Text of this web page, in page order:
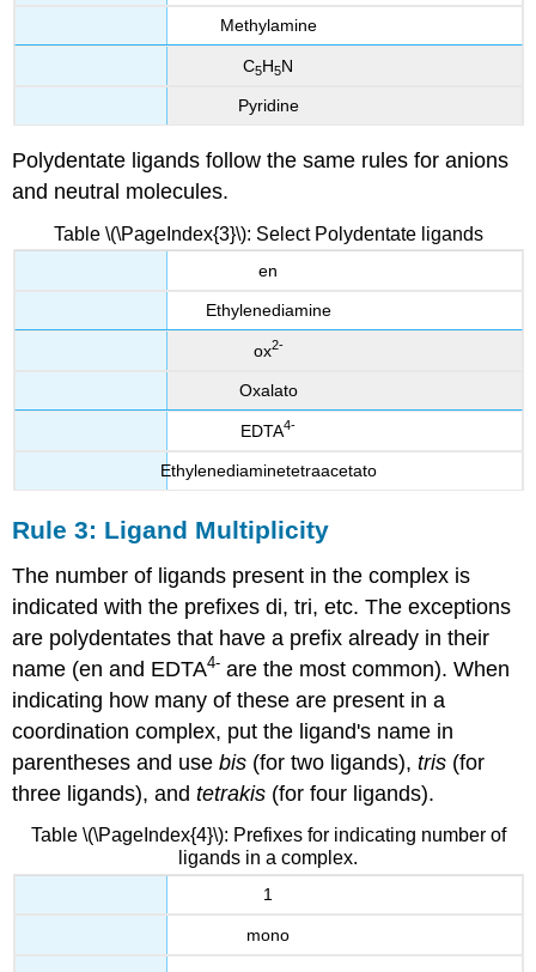
Methylamine
C5H5N
Pyridine
Polydentate ligands follow the same rules for anions
and neutral molecules.
Table \(\PageIndex{3}\): Select Polydentate ligands
en
Ethylenediamine
ox2-
Oxalato
EDTA4-
Ethylenediaminetetraacetato
Rule 3: Ligand Multiplicity
The number of ligands present in the complex is
indicated with the prefixes di, tri, etc. The exceptions
are polydentates that have a prefix already in their
name (en and EDTA4- are the most common). When
indicating how many of these are present in a
coordination complex, put the ligand's name in
parentheses and usebis (for two ligands),tris (for
three ligands), andtetrakis (for four ligands).
Table \(\PageIndex{4}\): Prefixes for indicating number of
ligands in a complex.
1
mono